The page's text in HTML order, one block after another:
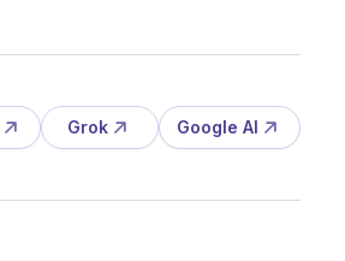
Grok Google AI